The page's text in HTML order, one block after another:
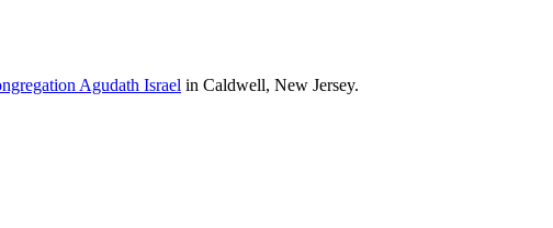
Agudath Israel in Caldwell, New Jersey.